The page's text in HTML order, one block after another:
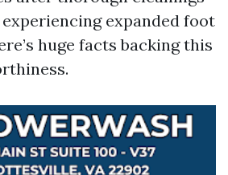
expanded foot
huge facts backing this